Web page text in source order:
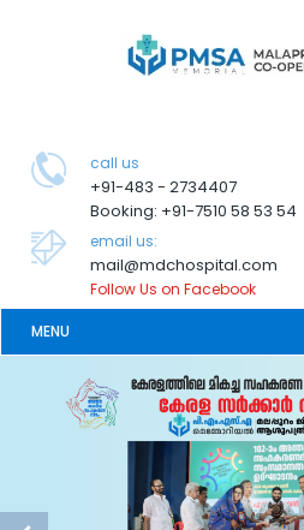
call us
+91-483 - 2734407
Booking: +91-7510 58 53 54
email us:
mail@mdchospital.com
Follow Us on Facebook
MENU